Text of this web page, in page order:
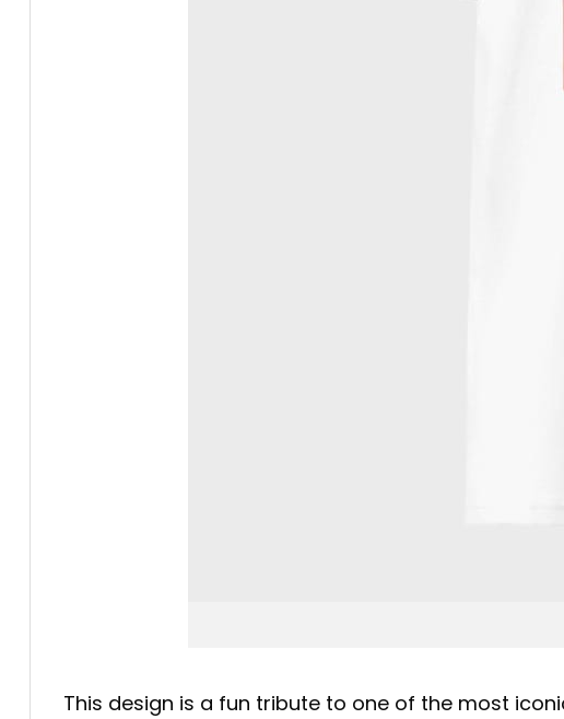
This design is a fun tribute to one of the most